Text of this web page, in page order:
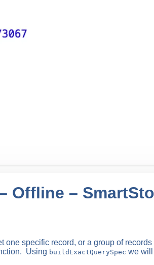
Offline –
specific record, or a group of
Using buildExactQuerySpec we will